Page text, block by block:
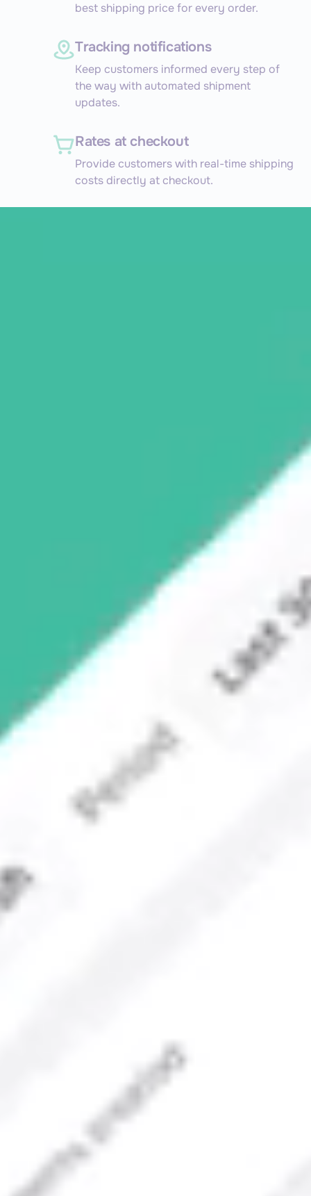
best shipping price for every order.
Tracking notifications
Keep customers informed every step of
the way with automated shipment
updates.
Rates at checkout
Provide customers with real-time shipping
costs directly at checkout.